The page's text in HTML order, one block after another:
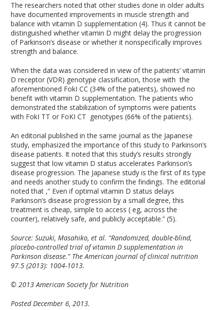
The researchers noted that other studies done in older adults
have documented improvements in muscle strength and
balance with vitamin D supplementation (4). Thus it cannot be
distinguished whether vitamin D might delay the progression
of Parkinson’s disease or whether it nonspecifically improves
strength and balance.
When the data was considered in view of the patients’ vitamin
D receptor (VDR) genotype classification, those with the
aforementioned FokI CC (34% of the patients), showed no
benefit with vitamin D supplementation. The patients who
demonstrated the stabilization of symptoms were patients
with FokI TT or FoKI CT genotypes (66% of the patients).
An editorial published in the same journal as the Japanese
study, emphasized the importance of this study to Parkinson’s
disease patients. It noted that this study’s results strongly
suggest that low vitamin D status accelerates Parkinson’s
disease progression. The Japanese study is the first of its type
and needs another study to confirm the findings. The editorial
noted that ,” Even if optimal vitamin D status delays
Parkinson’s disease progression by a small degree, this
treatment is cheap, simple to access ( eg, across the
counter), relatively safe, and publicly acceptable.” (5).
Source:Suzuki, Masahiko, et al. “Randomized, double-blind,
placebo-controlled trial of vitamin D supplementation in
Parkinson disease.” The American journal of clinical nutrition
97.5 (2013): 1004-1013.
© 2013 American Society for Nutrition
Posted December 6, 2013.